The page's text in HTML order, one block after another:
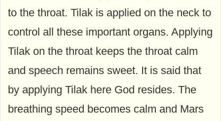
to the throat. Tilak is applied on the neck to
control all these important organs. Applying
Tilak on the throat keeps the throat calm
and speech remains sweet. It is said that
by applying Tilak here God resides. The
breathing speed becomes calm and Mars